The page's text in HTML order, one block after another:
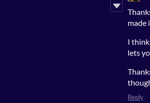
made
I
lets
Reply